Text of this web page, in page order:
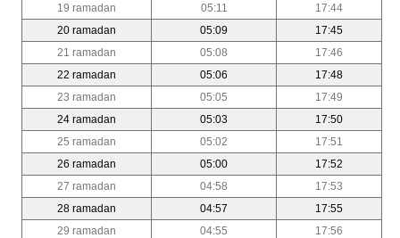
19 ramadan
05:11
17:44
20 ramadan
05:09
17:45
21 ramadan
05:08
17:46
22 ramadan
05:06
17:48
23 ramadan
05:05
17:49
24 ramadan
05:03
17:50
25 ramadan
05:02
17:51
26 ramadan
05:00
17:52
27 ramadan
04:58
17:53
28 ramadan
04:57
17:55
29 ramadan
04:55
17:56